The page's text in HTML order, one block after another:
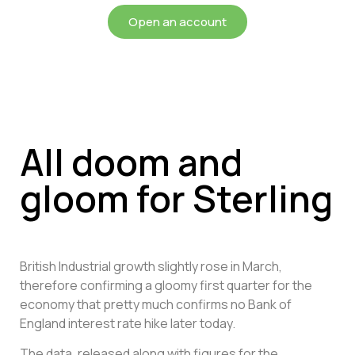
Open an account
All doom and
gloom for Sterling
British Industrial growth slightly rose in March,
therefore confirming a gloomy first quarter for the
economy that pretty much confirms no Bank of
England interest rate hike later today.